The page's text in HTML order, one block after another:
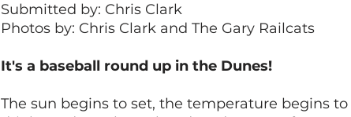
Submitted by: Chris Clark
Photos by: Chris Clark and The Gary Railcats
It's a baseball round up in the Dunes!
The sun begins to set, the temperature begins